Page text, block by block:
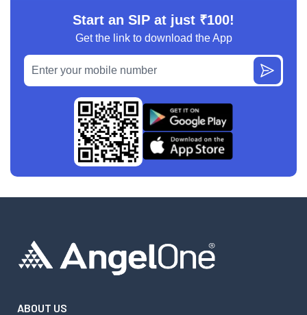
Start an SIP at just ₹100!
Get the link to download the App
ABOUT US